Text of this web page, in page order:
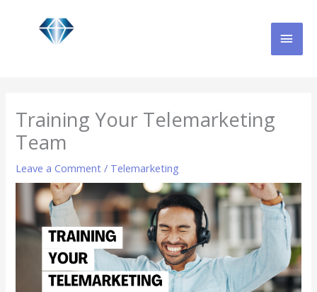
Training Your Telemarketing
Team
Leave a Comment / Telemarketing